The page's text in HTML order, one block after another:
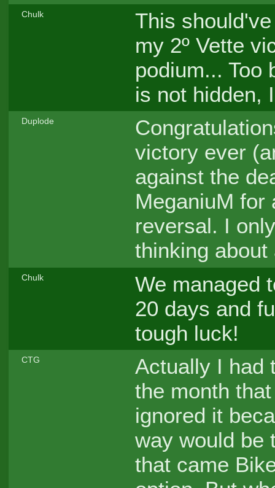
Chulk
This
my 2º Vette
podium... Too
is not hidden,
Duplode
victory ever
against the
MeganiuM for
reversal. I
thinking about
Chulk
We managed
20 days and
tough luck!
CTG
Actually I had
the month
ignored it
way would be
that came